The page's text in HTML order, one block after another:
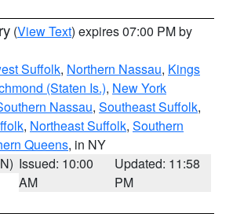
(View Text) expires 07:00 PM by
Suffolk, Northern Nassau, Kings
(Staten Is.), New York
Nassau, Southeast Suffolk,
, Northeast Suffolk, Southern
Queens, in NY
Issued: 10:00
AM
Updated: 11:58
PM